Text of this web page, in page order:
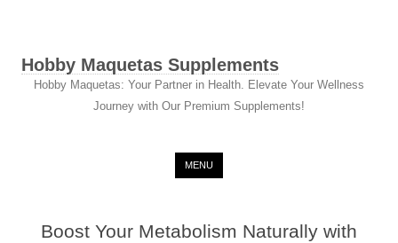
Hobby Maquetas Supplements
Hobby Maquetas: Your Partner in Health. Elevate Your Wellness
Journey with Our Premium Supplements!
MENU
Boost Your Metabolism Naturally with